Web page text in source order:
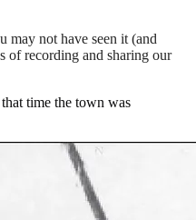
may not have seen it (and
of recording and sharing our
time the town was